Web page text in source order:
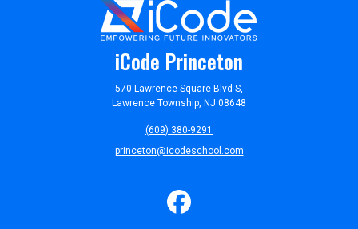
iCode Princeton
570 Lawrence Square Blvd S,
Lawrence Township, NJ 08648
(609) 380-9291
princeton@icodeschool.com